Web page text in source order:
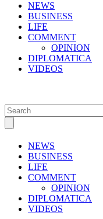
NEWS
BUSINESS
LIFE
COMMENT
OPINION
DIPLOMATICA
VIDEOS
NEWS
BUSINESS
LIFE
COMMENT
OPINION
DIPLOMATICA
VIDEOS